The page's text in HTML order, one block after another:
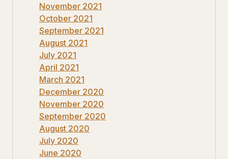
November 2021
October 2021
September 2021
August 2021
July 2021
April 2021
March 2021
December 2020
November 2020
September 2020
August 2020
July 2020
June 2020